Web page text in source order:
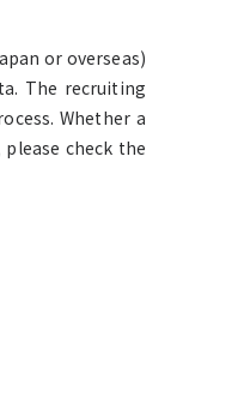
or overseas)
The recruiting
Whether a
check the